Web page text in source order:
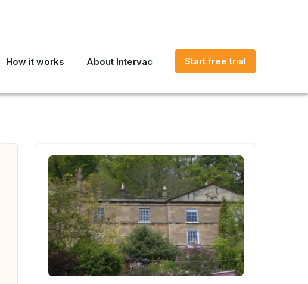
How it works About Intervac Start free trial